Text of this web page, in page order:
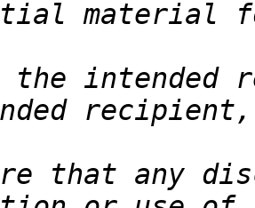
the intended
that any